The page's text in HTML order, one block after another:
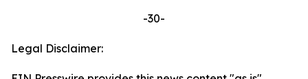
-30-
Legal Disclaimer: